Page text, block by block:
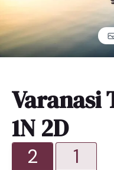
Varanasi
1N 2D
2 1